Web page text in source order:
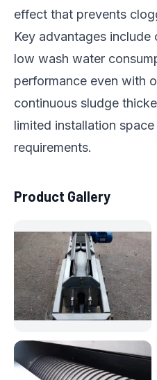
effect that prevents
Key advantages
low wash water
performance even with
continuous sludge
limited installation
requirements.
Product Gallery